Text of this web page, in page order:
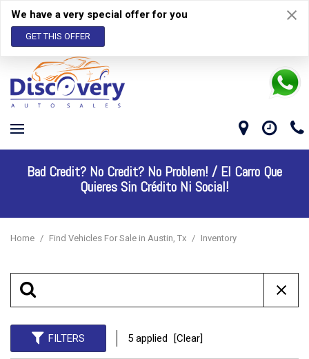
We have a very special offer for you
GET THIS OFFER
Bad Credit? No Credit? No Problem! / El Carro Que
Quieres Sin Crédito Ni Social!
Home / Find Vehicles For Sale in Austin, Tx / Inventory
FILTERS 5 applied [Clear]